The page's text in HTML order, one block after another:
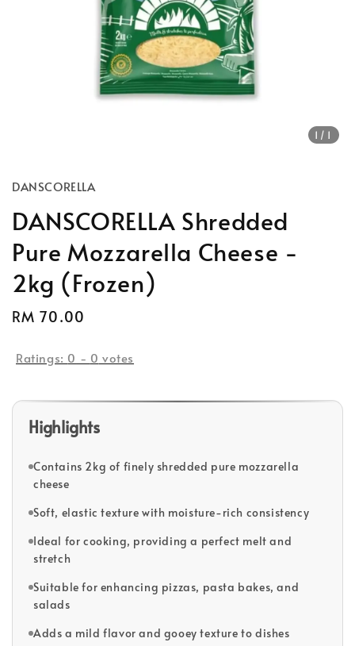
1 /1
DANSCORELLA
DANSCORELLA Shredded
Pure Mozzarella Cheese -
2kg (Frozen)
Regular
RM 70.00
Ratings: 0 - 0 votes
Highlights
Contains 2kg of finely shredded pure mozzarella
cheese
Soft, elastic texture with moisture-rich consistency
Ideal for cooking, providing a perfect melt and
stretch
Suitable for enhancing pizzas, pasta bakes, and
salads
Adds a mild flavor and gooey texture to dishes